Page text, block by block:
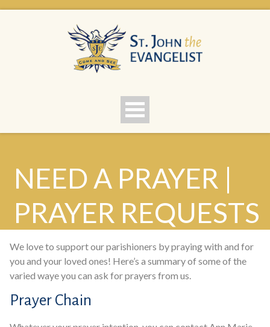
NEED A PRAYER |
PRAYER REQUESTS
We love to support our parishioners by praying with and for
you and your loved ones! Here’s a summary of some of the
varied waye you can ask for prayers from us.
Prayer Chain